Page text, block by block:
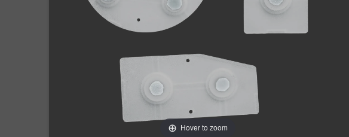
Hover to zoom